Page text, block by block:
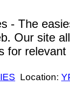
- The
Our site
for
Location: